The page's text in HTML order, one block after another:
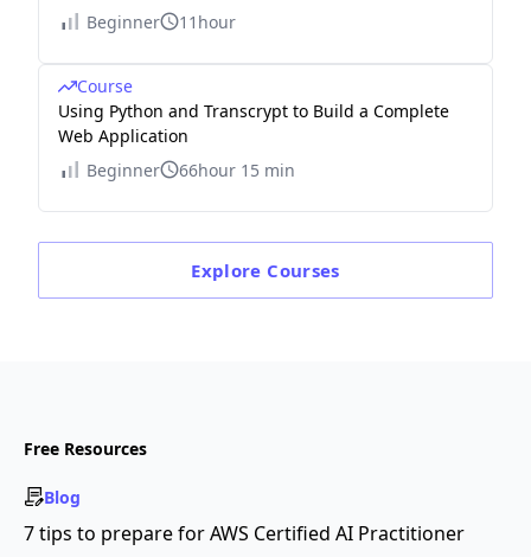
Beginner
11hour
Course
Using Python and Transcrypt to Build a Complete
Web Application
Beginner
66hour 15 min
Explore Courses
Free Resources
Blog
7 tips to prepare for AWS Certified AI Practitioner